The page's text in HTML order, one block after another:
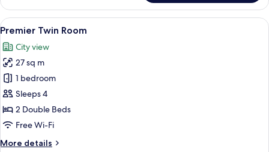
Family
Room
View
all
photos
for
Premier
Twin
Room
A hotel room with two beds, a desk, a
3
Premier Twin Room
City view
27 sq m
1 bedroom
Sleeps 4
2 Double Beds
Free Wi-Fi
More details
More